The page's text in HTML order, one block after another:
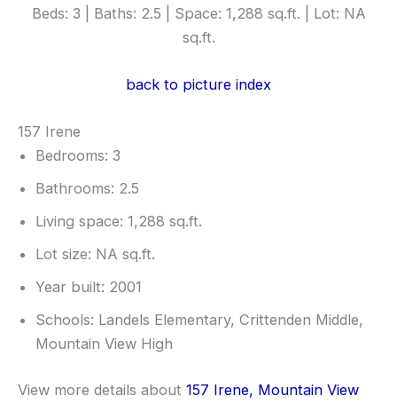
Beds: 3 | Baths: 2.5 | Space: 1,288 sq.ft. | Lot: NA
sq.ft.
back to picture index
157 Irene
Bedrooms: 3
Bathrooms: 2.5
Living space: 1,288 sq.ft.
Lot size: NA sq.ft.
Year built: 2001
Schools: Landels Elementary, Crittenden Middle,
Mountain View High
View more details about 157 Irene, Mountain View